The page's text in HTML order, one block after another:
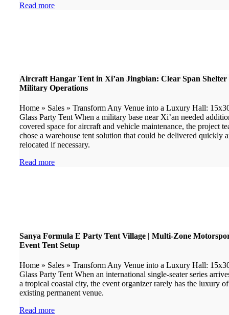
Read more
Aircraft Hangar Tent in Xi’an Jingbian: Clear Span
Military Operations
Home » Sales » Transform Any Venue into a Luxury Hall:
Glass Party Tent When a military base near Xi’an needed
covered space for aircraft and vehicle maintenance, the project
chose a warehouse tent solution that could be delivered quickly
relocated if necessary.
Read more
Sanya Formula E Party Tent Village | Multi-Zone
Event Tent Setup
Home » Sales » Transform Any Venue into a Luxury Hall:
Glass Party Tent When an international single-seater series
a tropical coastal city, the event organizer rarely has the luxury
existing permanent venue.
Read more